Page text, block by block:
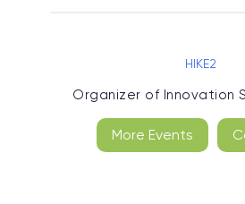
HIKE2
Organizer of Innovation
More Events